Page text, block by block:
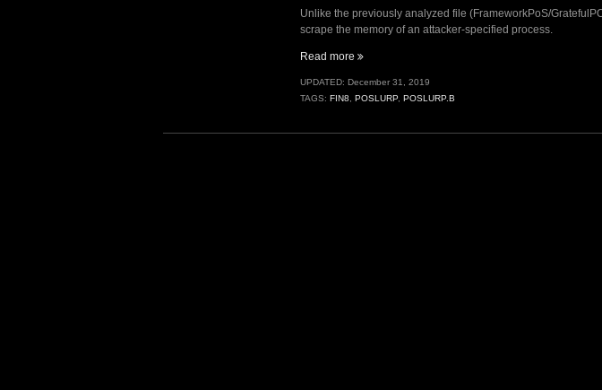
Unlike the previously analyzed file (FrameworkPoS/
scrape the memory of an attacker-specified process.
Read more “Fuel
II
–
UPDATED: December 31, 2019
TAGS: FIN8, POSLURP, POSLURP.B